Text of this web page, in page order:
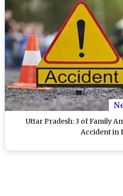
Uttar Pradesh: 3 of Family
Accident in